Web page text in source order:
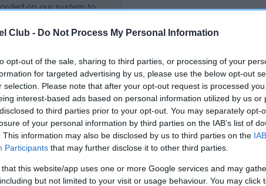
Club - Do Not Process My Personal Information
opt-out of the sale, sharing to third parties, or processing of your
for targeted advertising by us, please use the below opt-out
selection. Please note that after your opt-out request is processed
interest-based ads based on personal information utilized by us or
to third parties prior to your opt-out. You may separately opt-
of your personal information by third parties on the IAB’s list of
This information may also be disclosed by us to third parties on the
Participants that may further disclose it to other third parties.
that this website/app uses one or more Google services and may
but not limited to your visit or usage behaviour. You may click
on our system to
the owner to
in ourHealth Standard. Some tests may be newly
time with scientific evidence, some dogs may not yet fully